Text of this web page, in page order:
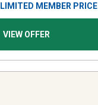
MEMBER PRICE
VIEW OFFER